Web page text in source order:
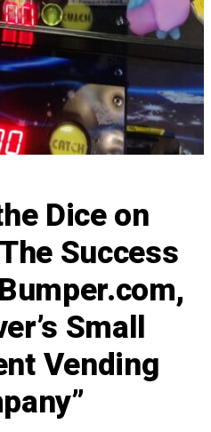
Dice on
Success
Small
Vending